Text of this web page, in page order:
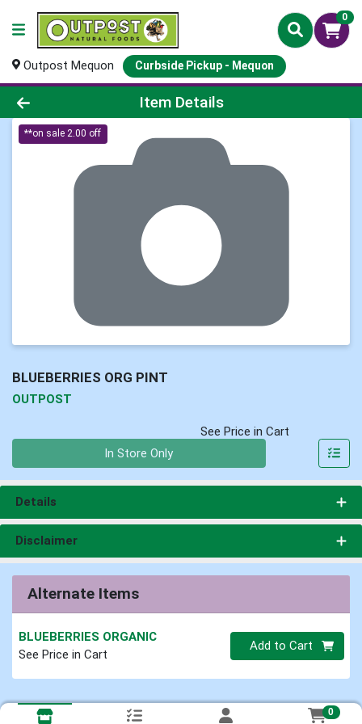
0
Outpost Mequon Curbside Pickup - Mequon
Product Details Page
Item Details
**on sale 2.00 off
BLUEBERRIES ORG PINT
OUTPOST
See Price in Cart
In Store Only
Details
Disclaimer
Alternate Items
BLUEBERRIES ORGANIC
See Price in Cart
Quantity 0
Add to Cart
0